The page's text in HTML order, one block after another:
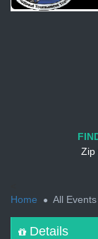
Zip
Home
All
Details